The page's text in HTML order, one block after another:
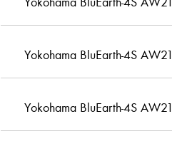
Yokohama BluEarth-4S AW21
Yokohama BluEarth-4S AW21